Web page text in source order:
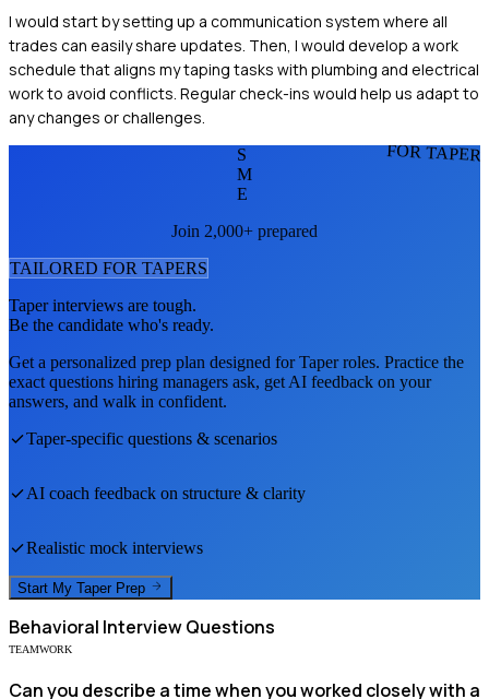
I would start by setting up a communication system where all
trades can easily share updates. Then, I would develop a work
schedule that aligns my taping tasks with plumbing and electrical
work to avoid conflicts. Regular check-ins would help us adapt to
any changes or challenges.
FOR
S
M
E
Join 2,000+ prepared
TAILORED FOR TAPERS
Taperinterviews are tough.
Be the candidate who's ready.
Get a personalized prep plan designed forTaperroles. Practice the
exact questions hiring managers ask, get AI feedback on your
answers, and walk in confident.
Taper-specific questions & scenarios
AI coach feedback on structure & clarity
Realistic mock interviews
Start My Taper Prep
Behavioral Interview Questions
TEAMWORK
Can you describe a time when you worked closely with a